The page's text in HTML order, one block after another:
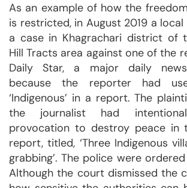
As an example of how the
is restricted, in August 2019 a
a case in Khagrachari district of
Hill Tracts area against one of the
Daily Star, a major daily
because the reporter had
‘Indigenous’ in a report. The
the journalist had
provocation to destroy peace in
report, titled, ‘Three Indigenous
grabbing’. The police were
Although the court dismissed the